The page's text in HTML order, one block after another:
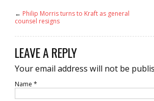
← Philip Morris turns to Kraft as general
counsel resigns
LEAVE A REPLY
Your email address will not be
Name *